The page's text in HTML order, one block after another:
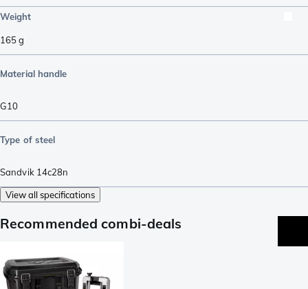
Weight
165g
Material handle
G10
Type of steel
Sandvik 14c28n
View all specifications
Recommended combi-deals